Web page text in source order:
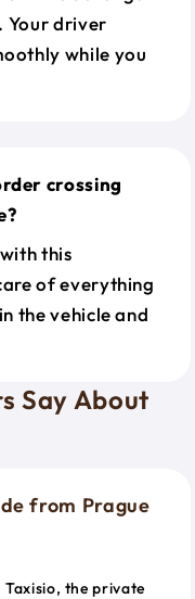
Your driver
while you
crossing
this
of everything
the vehicle and
Say About
from Prague
Taxisio, the private